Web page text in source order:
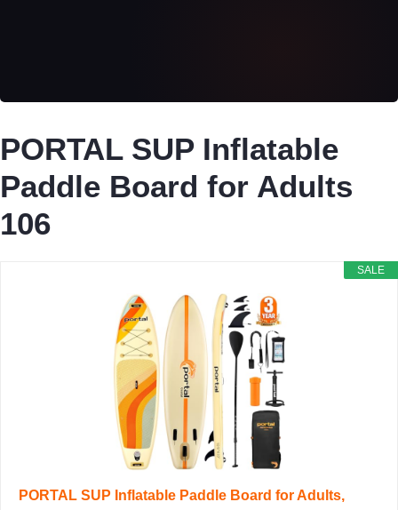
PORTAL SUP Inflatable
Paddle Board for Adults
106
SALE
PORTAL SUP Inflatable Paddle Board for Adults,